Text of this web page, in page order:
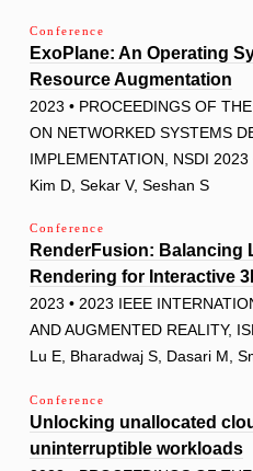
Conference
ExoPlane: An Operating
Resource Augmentation
2023 • PROCEEDINGS OF
ON NETWORKED SYSTEMS
IMPLEMENTATION, NSDI 2023
Kim D, Sekar V, Seshan S
Conference
RenderFusion: Balancing
Rendering for Interactive
2023 • 2023 IEEE
AND AUGMENTED REALITY,
Lu E, Bharadwaj S, Dasari M,
Conference
Unlocking unallocated
uninterruptible workloads